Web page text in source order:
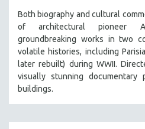
WOMEN'S STUDIES
ZOOLOGY
30 MINUTES OR LESS
SPOTLIGHT: HEINZ EMIGHOLZ
121 MINUTES TO 180 MINUTES
Both biography and cultural
of architectural pioneer
groundbreaking works in two
volatile histories, including
later rebuilt) during WWII.
visually stunning
buildings.